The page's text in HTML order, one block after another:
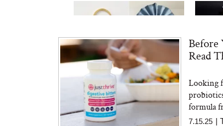
MERIT Just Checked Into
The Ritz-Carlton and
Brought the Perfect
Travel Beauty Routine
Before
Read
Looking
formula
7.15.25